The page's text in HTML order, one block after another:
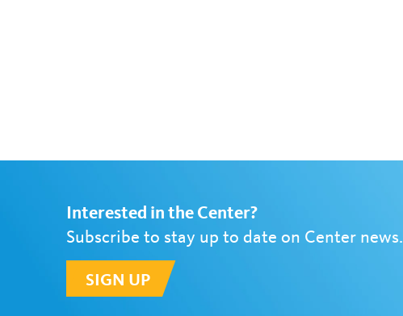
Interested in the Center?
Subscribe to stay up to date on Center news.
SIGN UP